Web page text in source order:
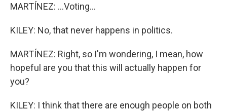
MARTÍNEZ: ...Voting...
KILEY: No, that never happens in politics.
MARTÍNEZ: Right, so I'm wondering, I mean, how
hopeful are you that this will actually happen for
you?
KILEY: I think that there are enough people on both